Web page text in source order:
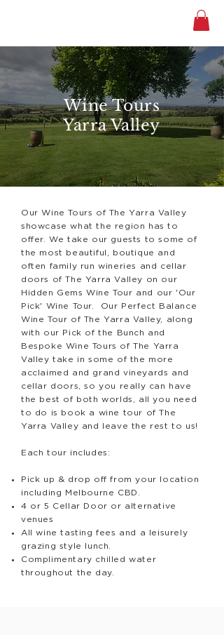
Wine Tours
Yarra Valley
Our Wine Tours of The Yarra Valley
showcase what the region has to
offer. We take our guests to some of
the most beautiful, boutique and
often family run wineries and cellar
doors of The Yarra Valley on our
Hidden Gems Wine Tour and our 'Our
Pick' Wine Tour. Our Perfect Balance
Wine Tour of The Yarra Valley, along
with our Pick of the Bunch and
Bespoke Wine Tours of The Yarra
Valley take in some of the more
acclaimed and grand vineyards and
cellar doors, so you really can have
the best of both worlds, all you need
to do is book a wine tour of The
Yarra Valley and leave the rest to us!
Each tour includes:
Pick up & drop off from your location
including Melbourne CBD.
4 or 5 Cellar Door or alternative
venues
All wine tasting fees and a leisurely
grazing style lunch.
Complimentary chilled water
throughout the day.